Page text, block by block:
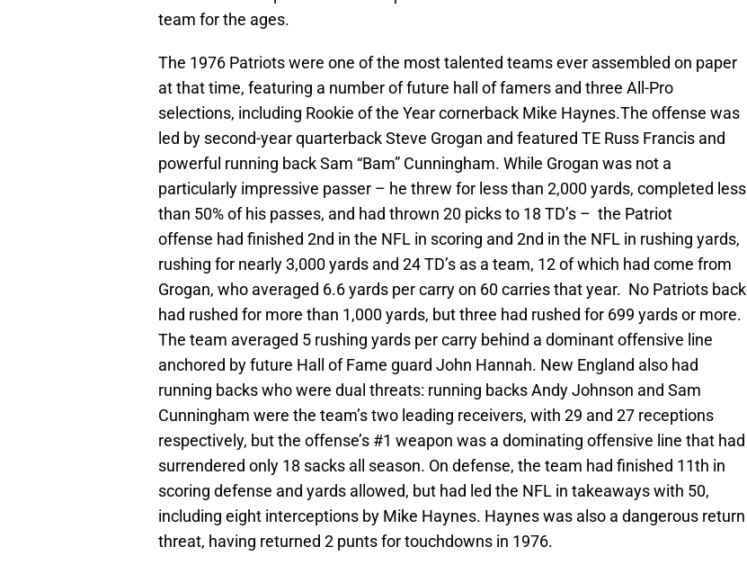
team for the ages.
The 1976 Patriots were one of the most talented teams ever assembled on paper
at that time, featuring a number of future hall of famers and three All-Pro
selections, including Rookie of the Year cornerback Mike Haynes.The offense was
led by second-year quarterback Steve Grogan and featured TE Russ Francis and
powerful running back Sam “Bam” Cunningham. While Grogan was not a
particularly impressive passer – he threw for less than 2,000 yards, completed less
than 50% of his passes, and had thrown 20 picks to 18 TD’s – the Patriot
offense had finished 2nd in the NFL in scoring and 2nd in the NFL in rushing yards,
rushing for nearly 3,000 yards and 24 TD’s as a team, 12 of which had come from
Grogan, who averaged 6.6 yards per carry on 60 carries that year. No Patriots back
had rushed for more than 1,000 yards, but three had rushed for 699 yards or more.
The team averaged 5 rushing yards per carry behind a dominant offensive line
anchored by future Hall of Fame guard John Hannah. New England also had
running backs who were dual threats: running backs Andy Johnson and Sam
Cunningham were the team’s two leading receivers, with 29 and 27 receptions
respectively, but the offense’s #1 weapon was a dominating offensive line that had
surrendered only 18 sacks all season. On defense, the team had finished 11th in
scoring defense and yards allowed, but had led the NFL in takeaways with 50,
including eight interceptions by Mike Haynes. Haynes was also a dangerous return
threat, having returned 2 punts for touchdowns in 1976.